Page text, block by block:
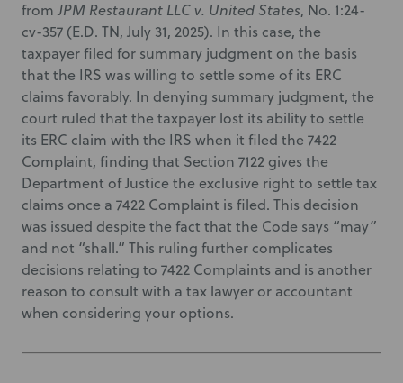
from JPM Restaurant LLC v. United States, No. 1:24-
cv-357 (E.D. TN, July 31, 2025). In this case, the
taxpayer filed for summary judgment on the basis
that the IRS was willing to settle some of its ERC
claims favorably. In denying summary judgment, the
court ruled that the taxpayer lost its ability to settle
its ERC claim with the IRS when it filed the 7422
Complaint, finding that Section 7122 gives the
Department of Justice the exclusive right to settle tax
claims once a 7422 Complaint is filed. This decision
was issued despite the fact that the Code says “may”
and not “shall.” This ruling further complicates
decisions relating to 7422 Complaints and is another
reason to consult with a tax lawyer or accountant
when considering your options.